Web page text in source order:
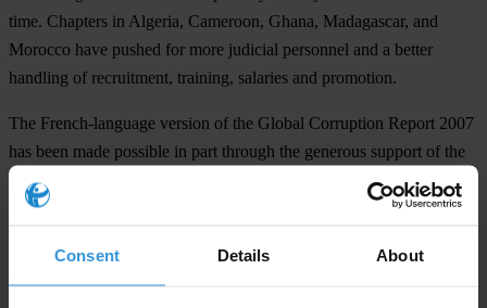
Consent Details About
time. Chapters in Algeria, Cameroon, Ghana, Madagascar, and
Morocco have pushed for more judicial personnel and a better
handling of recruitment, training, salaries and promotion.
The French-language version of the Global Corruption Report 2007
has been made possible in part through the generous support of the
Organisation internationale de la Francophonie.